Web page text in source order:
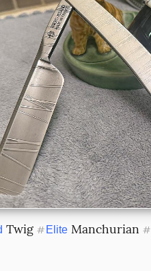
Twig # Elite Manchurian #